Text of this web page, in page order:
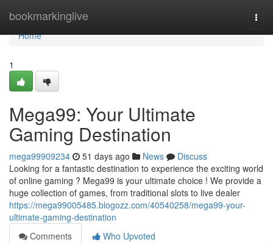
bookmarkinglive
Home
Home
1
Mega99: Your Ultimate
Gaming Destination
mega99909234 51 days ago News
Discuss
Looking for a fantastic destination to experience the exciting world
of online gaming ? Mega99 is your ultimate choice ! We provide a
huge collection of games, from traditional slots to live dealer
https://mega99005485.blogozz.com/40540258/mega99-your-
ultimate-gaming-destination
Comments
Who Upvoted